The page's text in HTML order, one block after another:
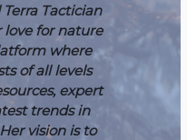
Tactician
love for nature
where
of all levels
expert
trends in
vision is to